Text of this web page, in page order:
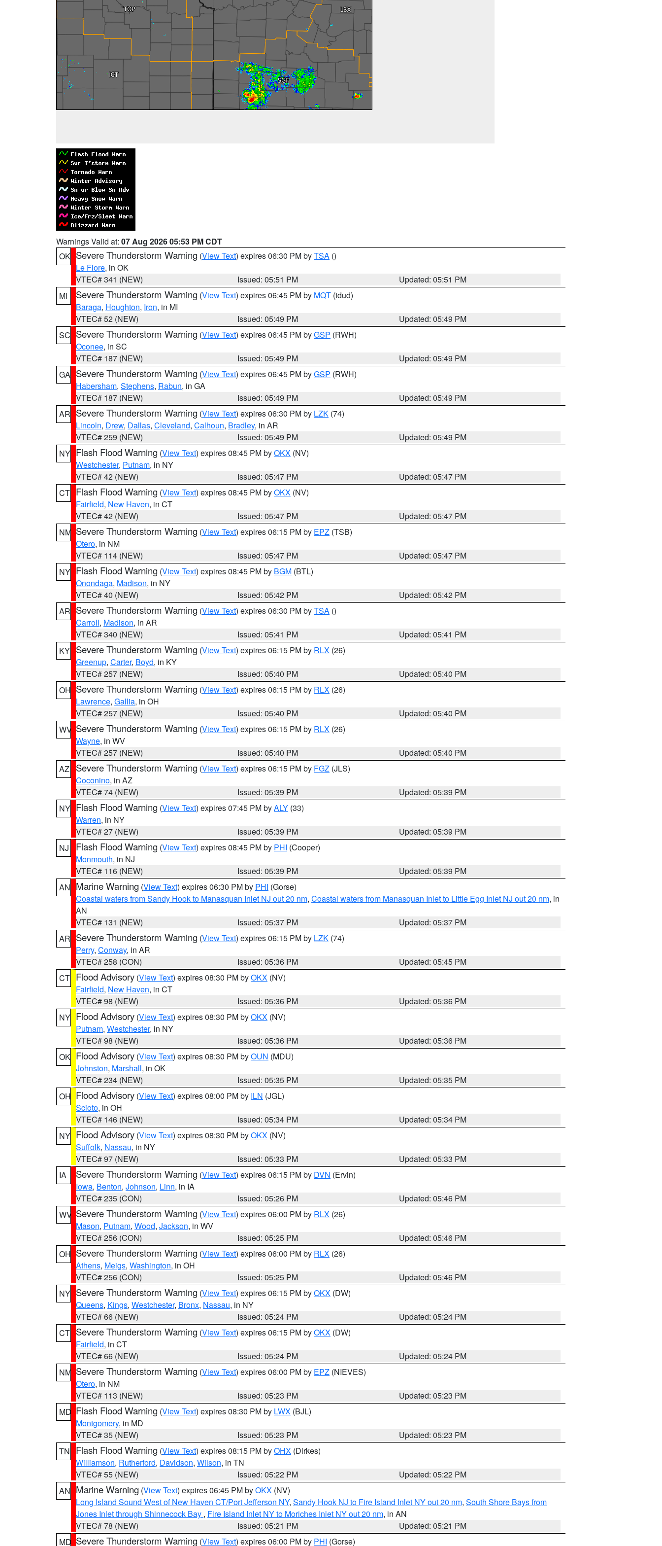
Warnings Valid at: 07 Aug 2026 05:53 PM CDT
OK Severe Thunderstorm Warning (View Text) expires 06:30 PM byTSA ()
Le Flore, in OK
VTEC# 341 (NEW)
Issued: 05:51 PM
Updated: 05:51 PM
MI
Severe Thunderstorm Warning (View Text) expires 06:45 PM by MQT (tdud)
Baraga, Houghton, Iron, in MI
VTEC# 52 (NEW)
Issued: 05:49 PM
Updated: 05:49 PM
SC Severe Thunderstorm Warning (View Text) expires 06:45 PM byGSP (RWH)
Oconee, in SC
VTEC# 187 (NEW)
Issued: 05:49 PM
Updated: 05:49 PM
GA Severe Thunderstorm Warning (View Text) expires 06:45 PM byGSP (RWH)
Habersham, Stephens, Rabun, in GA
VTEC# 187 (NEW)
Issued: 05:49 PM
Updated: 05:49 PM
AR Severe Thunderstorm Warning (View Text) expires 06:30 PM by LZK (74)
Lincoln, Drew, Dallas, Cleveland, Calhoun, Bradley, in AR
VTEC# 259 (NEW)
Issued: 05:49 PM
Updated: 05:49 PM
NY Flash Flood Warning (View Text) expires 08:45 PM byOKX (NV)
Westchester, Putnam, in NY
VTEC# 42 (NEW)
Issued: 05:47 PM
Updated: 05:47 PM
CT Flash Flood Warning (View Text) expires 08:45 PM byOKX (NV)
Fairfield, New Haven, in CT
VTEC# 42 (NEW)
Issued: 05:47 PM
Updated: 05:47 PM
NM Severe Thunderstorm Warning (View Text) expires 06:15 PM by EPZ (TSB)
Otero, in NM
VTEC# 114 (NEW)
Issued: 05:47 PM
Updated: 05:47 PM
NY Flash Flood Warning (View Text) expires 08:45 PM by BGM (BTL)
Onondaga, Madison, in NY
VTEC# 40 (NEW)
Issued: 05:42 PM
Updated: 05:42 PM
AR Severe Thunderstorm Warning (View Text) expires 06:30 PM byTSA ()
Carroll, Madison, in AR
VTEC# 340 (NEW)
Issued: 05:41 PM
Updated: 05:41 PM
KY Severe Thunderstorm Warning (View Text) expires 06:15 PM by RLX (26)
Greenup, Carter, Boyd, in KY
VTEC# 257 (NEW)
Issued: 05:40 PM
Updated: 05:40 PM
OH Severe Thunderstorm Warning (View Text) expires 06:15 PM by RLX (26)
Lawrence, Gallia, in OH
VTEC# 257 (NEW)
Issued: 05:40 PM
Updated: 05:40 PM
WV Severe Thunderstorm Warning (View Text) expires 06:15 PM by RLX (26)
Wayne, in WV
VTEC# 257 (NEW)
Issued: 05:40 PM
Updated: 05:40 PM
AZ
Severe Thunderstorm Warning (View Text) expires 06:15 PM by FGZ (JLS)
Coconino, in AZ
VTEC# 74 (NEW)
Issued: 05:39 PM
Updated: 05:39 PM
NY Flash Flood Warning (View Text) expires 07:45 PM byALY (33)
Warren, in NY
VTEC# 27 (NEW)
Issued: 05:39 PM
Updated: 05:39 PM
NJ
Flash Flood Warning (View Text) expires 08:45 PM by PHI (Cooper)
Monmouth, in NJ
VTEC# 116 (NEW)
Issued: 05:39 PM
Updated: 05:39 PM
AN Marine Warning (View Text) expires 06:30 PM by PHI (Gorse)
Coastal waters from Sandy Hook to Manasquan Inlet NJ out 20 nm, Coastal waters from Manasquan Inlet to Little Egg Inlet NJ out 20 nm, in
AN
VTEC# 131 (NEW)
Issued: 05:37 PM
Updated: 05:37 PM
AR Severe Thunderstorm Warning (View Text) expires 06:15 PM by LZK (74)
Perry, Conway, in AR
VTEC# 258 (CON)
Issued: 05:36 PM
Updated: 05:45 PM
CT Flood Advisory (View Text) expires 08:30 PM byOKX (NV)
Fairfield, New Haven, in CT
VTEC# 98 (NEW)
Issued: 05:36 PM
Updated: 05:36 PM
NY Flood Advisory (View Text) expires 08:30 PM byOKX (NV)
Putnam, Westchester, in NY
VTEC# 98 (NEW)
Issued: 05:36 PM
Updated: 05:36 PM
OK Flood Advisory (View Text) expires 08:30 PM byOUN (MDU)
Johnston, Marshall, in OK
VTEC# 234 (NEW)
Issued: 05:35 PM
Updated: 05:35 PM
OH Flood Advisory (View Text) expires 08:00 PM by ILN (JGL)
Scioto, in OH
VTEC# 146 (NEW)
Issued: 05:34 PM
Updated: 05:34 PM
NY Flood Advisory (View Text) expires 08:30 PM byOKX (NV)
Suffolk, Nassau, in NY
VTEC# 97 (NEW)
Issued: 05:33 PM
Updated: 05:33 PM
IA
Severe Thunderstorm Warning (View Text) expires 06:15 PM by DVN (Ervin)
Iowa, Benton, Johnson, Linn, in IA
VTEC# 235 (CON)
Issued: 05:26 PM
Updated: 05:46 PM
WV Severe Thunderstorm Warning (View Text) expires 06:00 PM by RLX (26)
Mason, Putnam, Wood, Jackson, in WV
VTEC# 256 (CON)
Issued: 05:25 PM
Updated: 05:46 PM
OH Severe Thunderstorm Warning (View Text) expires 06:00 PM by RLX (26)
Athens, Meigs, Washington, in OH
VTEC# 256 (CON)
Issued: 05:25 PM
Updated: 05:46 PM
NY Severe Thunderstorm Warning (View Text) expires 06:15 PM byOKX (DW)
Queens, Kings, Westchester, Bronx, Nassau, in NY
VTEC# 66 (NEW)
Issued: 05:24 PM
Updated: 05:24 PM
CT Severe Thunderstorm Warning (View Text) expires 06:15 PM byOKX (DW)
Fairfield, in CT
VTEC# 66 (NEW)
Issued: 05:24 PM
Updated: 05:24 PM
NM Severe Thunderstorm Warning (View Text) expires 06:00 PM by EPZ (NIEVES)
Otero, in NM
VTEC# 113 (NEW)
Issued: 05:23 PM
Updated: 05:23 PM
MD Flash Flood Warning (View Text) expires 08:30 PM by LWX (BJL)
Montgomery, in MD
VTEC# 35 (NEW)
Issued: 05:23 PM
Updated: 05:23 PM
TN
Flash Flood Warning (View Text) expires 08:15 PM byOHX (Dirkes)
Williamson, Rutherford, Davidson, Wilson, in TN
VTEC# 55 (NEW)
Issued: 05:22 PM
Updated: 05:22 PM
AN Marine Warning (View Text) expires 06:45 PM byOKX (NV)
Long Island Sound West of New Haven CT/Port Jefferson NY, Sandy Hook NJ to Fire Island Inlet NY out 20 nm, South Shore Bays from
Jones Inlet through Shinnecock Bay , Fire Island Inlet NY to Moriches Inlet NY out 20 nm, in AN
VTEC# 78 (NEW)
Issued: 05:21 PM
Updated: 05:21 PM
MD Severe Thunderstorm Warning (View Text) expires 06:00 PM by PHI (Gorse)